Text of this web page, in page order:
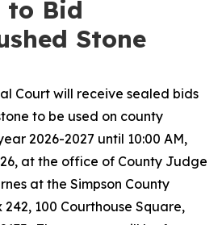
Bid
Stone
Court will receive sealed bids
to be used on county
2026-2027 until 10:00 AM,
at the office of County Judge
at the Simpson County
242, 100 Courthouse Square,